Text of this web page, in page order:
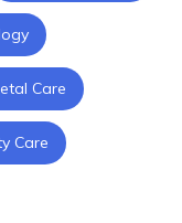
Care
Care